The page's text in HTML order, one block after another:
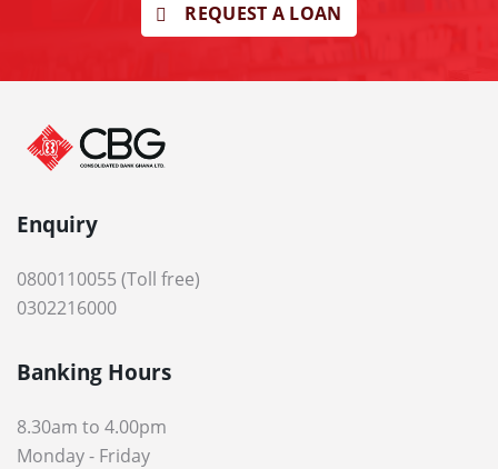
REQUEST A LOAN
Enquiry
0800110055 (Toll free)
0302216000
Banking Hours
8.30am to 4.00pm
Monday - Friday